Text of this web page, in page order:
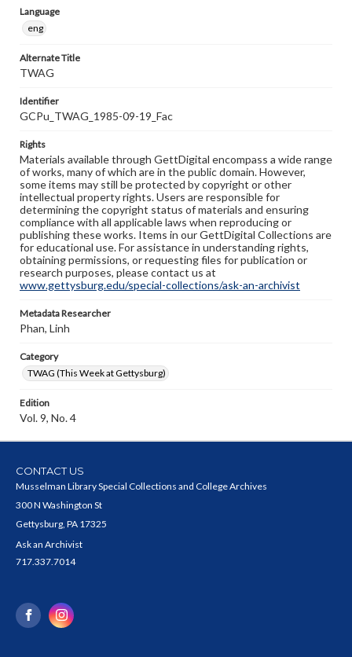
Language
eng
Alternate Title
TWAG
Identifier
GCPu_TWAG_1985-09-19_Fac
Rights
Materials available through GettDigital encompass a wide range
of works, many of which are in the public domain. However,
some items may still be protected by copyright or other
intellectual property rights. Users are responsible for
determining the copyright status of materials and ensuring
compliance with all applicable laws when reproducing or
publishing these works. Items in our GettDigital Collections are
for educational use. For assistance in understanding rights,
obtaining permissions, or requesting files for publication or
research purposes, please contact us at
www.gettysburg.edu/special-collections/ask-an-archivist
Metadata Researcher
Phan, Linh
Category
TWAG (This Week at Gettysburg)
Edition
Vol. 9, No. 4
CONTACT US
Musselman Library Special Collections and College Archives
300 N Washington St
Gettysburg, PA 17325
Ask an Archivist
717.337.7014